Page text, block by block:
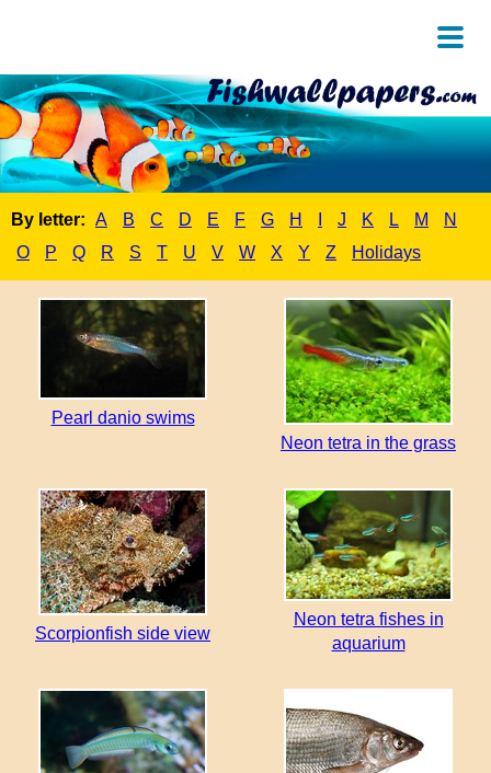
By letter: A B C D E F G H J K L M
N
O
P Q R S T U V W X Y Z Holidays
Pearl danio swims
Neon tetra in the grass
Scorpionfish side view
Neon tetra fishes in
aquarium